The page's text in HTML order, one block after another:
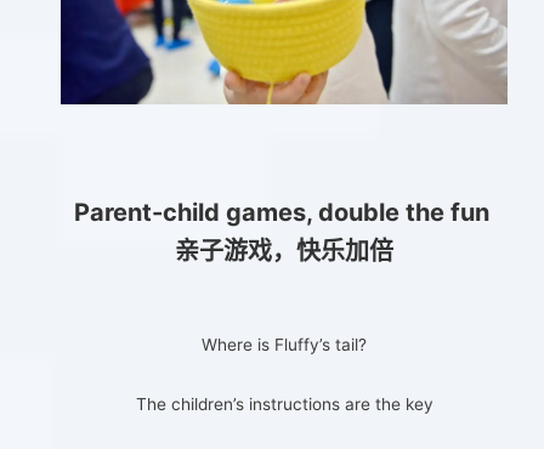
Parent-child games, double the fun
亲子游戏，快乐加倍
Where is Fluffy’s tail?
The children’s instructions are the key